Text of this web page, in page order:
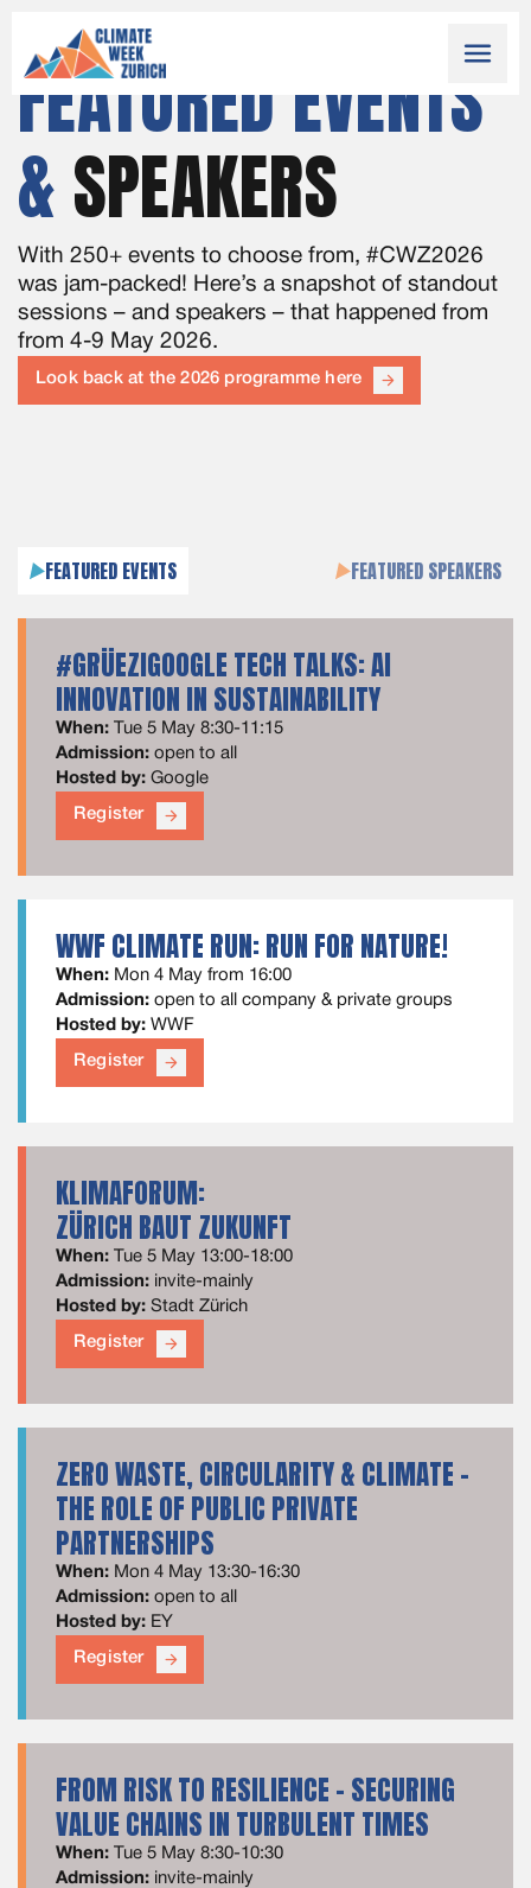
menu
FEATURED EVENTS
&SPEAKERS
With 250+ events to choose from, #CWZ2026
was jam-packed! Here’s a snapshot of standout
sessions – and speakers – that happened from
from 4-9 May 2026.
Look back at the 2026 programme here arrow_forward
FEATURED EVENTS FEATURED SPEAKERS
#GRÜEZIGOOGLE TECH TALKS: AI
INNOVATION IN SUSTAINABILITY
When:
Tue 5 May 8:30-11:15
Admission: open to all
Hosted by: Google
Register arrow_forward
WWF CLIMATE RUN: RUN FOR NATURE!
When: Mon 4 May from 16:00
Admission: open to all company & private groups
Hosted by: WWF
Register arrow_forward
KLIMAFORUM:
ZÜRICH BAUT ZUKUNFT
When:
Tue 5 May 13:00-18:00
Admission: invite-mainly
Hosted by: Stadt Zürich
Register arrow_forward
ZERO WASTE, CIRCULARITY & CLIMATE –
THE ROLE OF PUBLIC PRIVATE
PARTNERSHIPS
When: Mon 4 May 13:30-16:30
Admission: open to all
Hosted by: EY
Register arrow_forward
FROM RISK TO RESILIENCE – SECURING
VALUE CHAINS IN TURBULENT TIMES
When:
Tue 5 May 8:30-10:30
Admission: invite-mainly